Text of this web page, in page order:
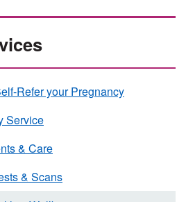
Refer your Pregnancy
Service
& Care
& Scans